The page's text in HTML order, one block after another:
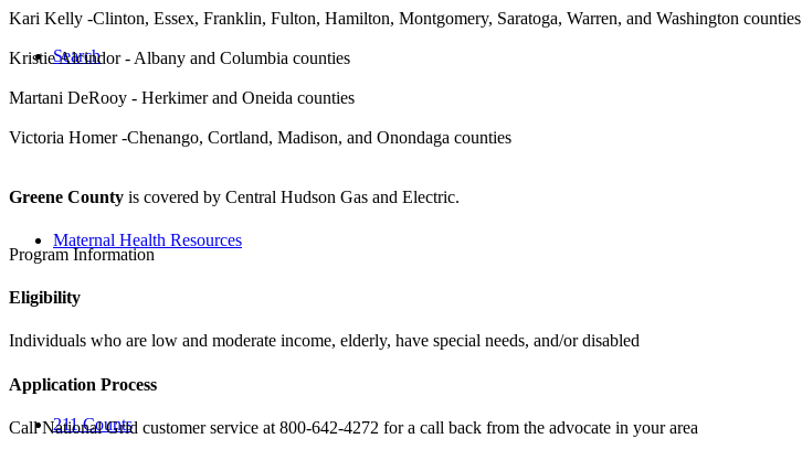
Search
Maternal Health Resources
211 Counts
Kari Kelly -Clinton, Essex, Franklin, Fulton, Hamilton, Montgomery, Saratoga, Warren, and Washington counties
Kristie Alcindor - Albany and Columbia counties
Martani DeRooy - Herkimer and Oneida counties
Victoria Homer -Chenango, Cortland, Madison, and Onondaga counties
Greene County is covered by Central Hudson Gas and Electric.
Program Information
Eligibility
Individuals who are low and moderate income, elderly, have special needs, and/or disabled
Application Process
Call National Grid customer service at 800-642-4272 for a call back from the advocate in your area